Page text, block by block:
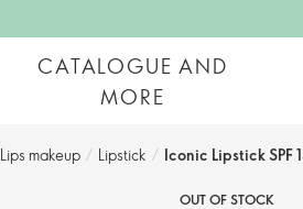
CATALOGUE AND
MORE
Lips makeup / Lipstick / Iconic Lipstick SPF
OUT OF STOCK